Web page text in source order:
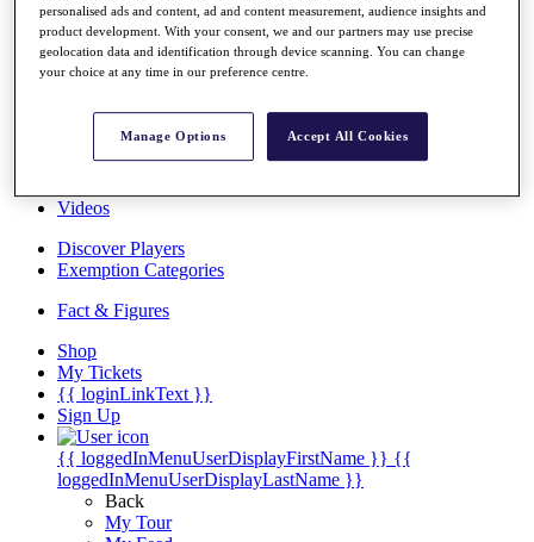
Overview
Rankings
Overview
Videos
Discover Players
Exemption Categories
Fact & Figures
Shop
My Tickets
{{ loginLinkText }}
Sign Up
{{ loggedInMenuUserDisplayFirstName }} {{
loggedInMenuUserDisplayLastName }}
Back
My Tour
personalised ads and content, ad and content measurement, audience insights and
product development. With your consent, we and our partners may use precise
geolocation data and identification through device scanning. You can change
your choice at any time in our preference centre.
Manage Options Accept All Cookies